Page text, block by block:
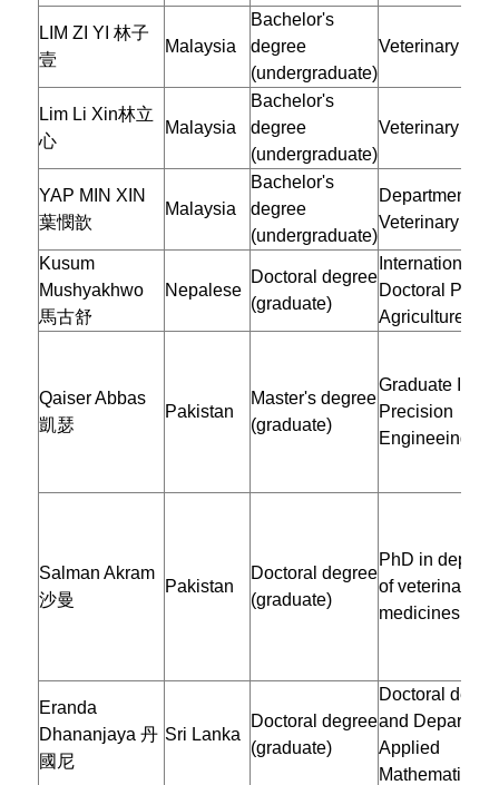
LIM ZI YI 林子
壹
Malaysia
Bachelor's
degree
(undergraduate)
Veterinary
Lim Li Xin林立
心
Malaysia
Bachelor's
degree
(undergraduate)
Veterinary
YAP MIN XIN
葉憫歆
Malaysia
Bachelor's
degree
(undergraduate)
Department of
Veterinary
Kusum
Mushyakhwo
馬古舒
Nepalese
Doctoral degree
(graduate)
International
Doctoral
Agriculture
Qaiser Abbas
凱瑟
Pakistan
Master's degree
(graduate)
Graduate
Precision
Engineeing
Salman Akram
沙曼
Pakistan
Doctoral degree
(graduate)
PhD in
of veterinary
medicines
Eranda
Dhananjaya 丹
國尼
Sri Lanka
Doctoral degree
(graduate)
Doctoral
and
Applied
Mathematics